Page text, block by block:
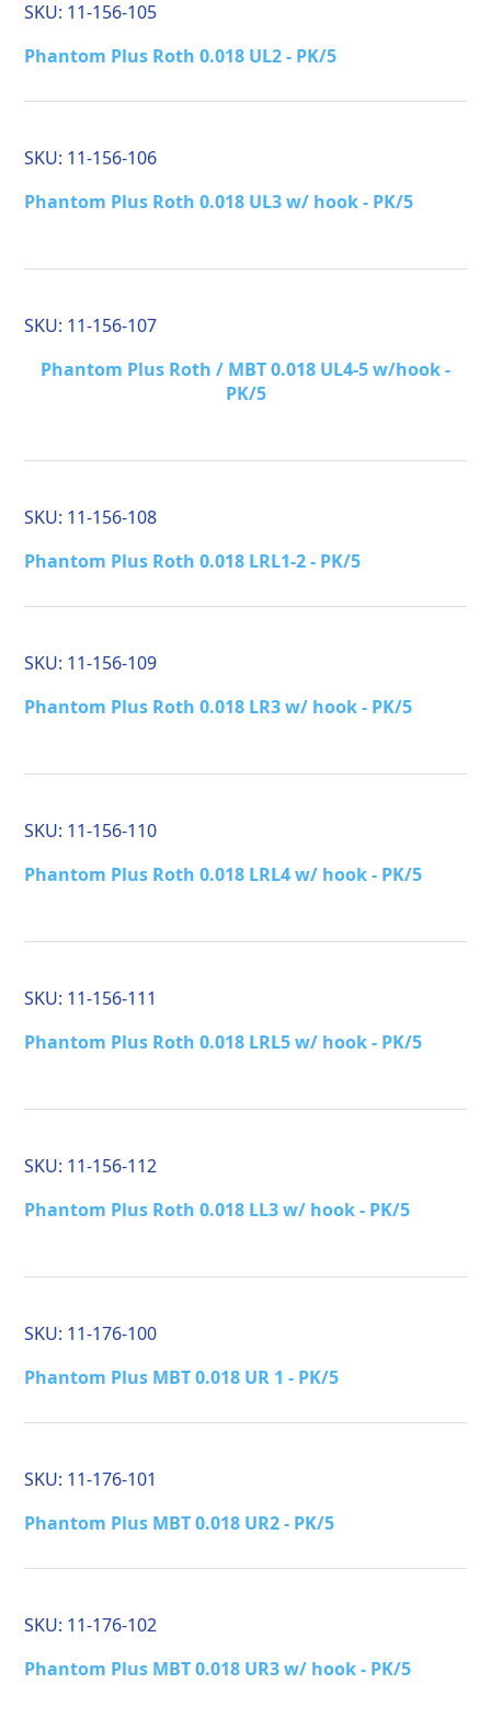
SKU: 11-156-105
Phantom Plus Roth 0.018 UL2 - PK/5
SKU: 11-156-106
Phantom Plus Roth 0.018 UL3 w/ hook - PK/5
SKU: 11-156-107
Phantom Plus Roth / MBT 0.018 UL4-5 w/hook -
PK/5
SKU: 11-156-108
Phantom Plus Roth 0.018 LRL1-2 - PK/5
SKU: 11-156-109
Phantom Plus Roth 0.018 LR3 w/ hook - PK/5
SKU: 11-156-110
Phantom Plus Roth 0.018 LRL4 w/ hook - PK/5
SKU: 11-156-111
Phantom Plus Roth 0.018 LRL5 w/ hook - PK/5
SKU: 11-156-112
Phantom Plus Roth 0.018 LL3 w/ hook - PK/5
SKU: 11-176-100
Phantom Plus MBT 0.018 UR 1 - PK/5
SKU: 11-176-101
Phantom Plus MBT 0.018 UR2 - PK/5
SKU: 11-176-102
Phantom Plus MBT 0.018 UR3 w/ hook - PK/5